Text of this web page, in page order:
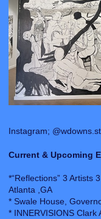
Instagram;
Current & Upcoming
*“Reflections” 3 Artists
Atlanta ,GA
* Swale House,
* INNERVISIONS Clark